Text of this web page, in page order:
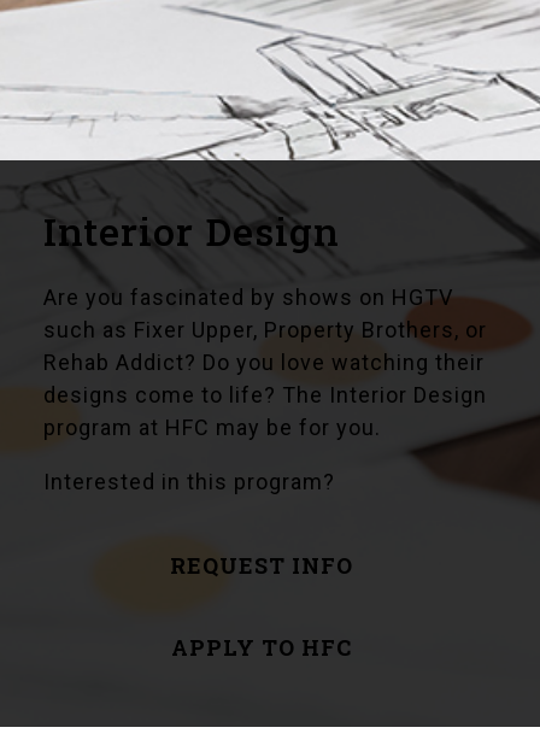
Interior Design
Are you fascinated by shows on HGTV
such as Fixer Upper, Property Brothers, or
Rehab Addict? Do you love watching their
designs come to life? The Interior Design
program at HFC may be for you.
Interested in this program?
REQUEST INFO
APPLY TO HFC